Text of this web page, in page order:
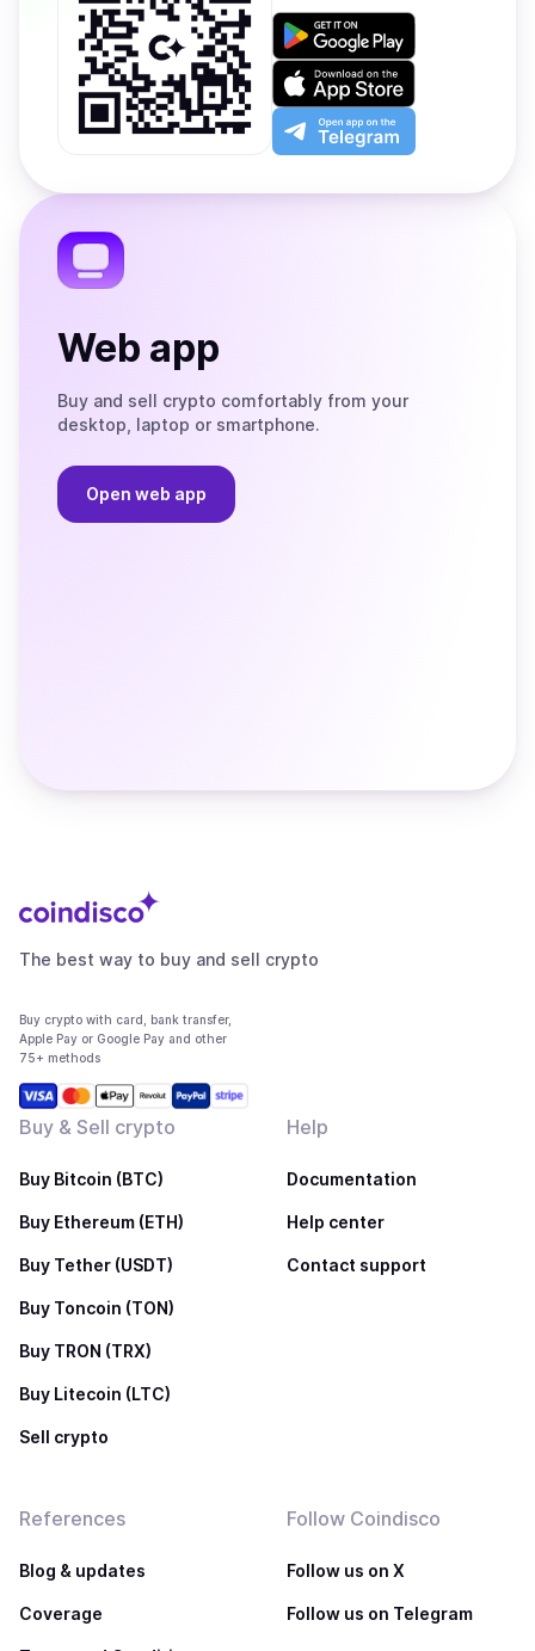
Get
on
Google
Play
Download
on
the
App
Open
app
the
Web app
Buy and sell crypto comfortably from your
desktop, laptop or smartphone.
Open web app
The best way to buy and sell crypto
Buy crypto with card, bank transfer,
Apple Pay or Google Pay and other
75+ methods
Buy & Sell crypto
Buy Bitcoin (BTC)
Buy Ethereum (ETH)
Buy Tether (USDT)
Buy Toncoin (TON)
Buy TRON (TRX)
Buy Litecoin (LTC)
Sell crypto
Help
Documentation
Help center
Contact support
References
Blog & updates
Coverage
Follow Coindisco
Follow us on X
Follow us on Telegram